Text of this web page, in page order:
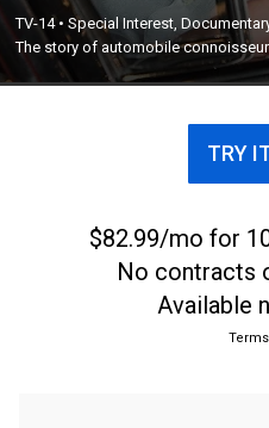
TV-14•Special Interest,
The story of automobile
TRY
$82.99/mo for
No contracts
Available